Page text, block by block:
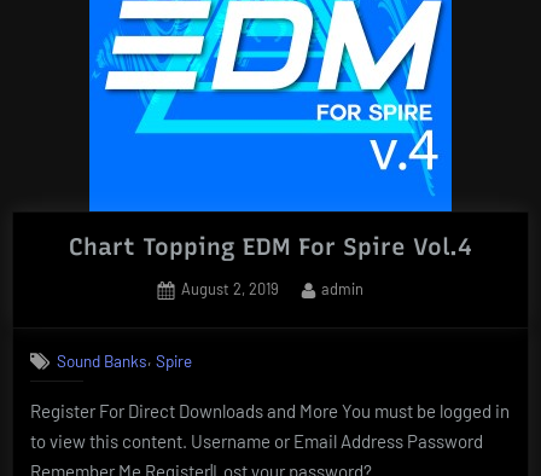
Chart Topping EDM For Spire Vol.4
Posted
August 2, 2019 By
admin
Sound Banks, Spire
Register For Direct Downloads and More You must be logged in
to view this content. Username or Email Address Password
Remember Me Register|Lost your password?